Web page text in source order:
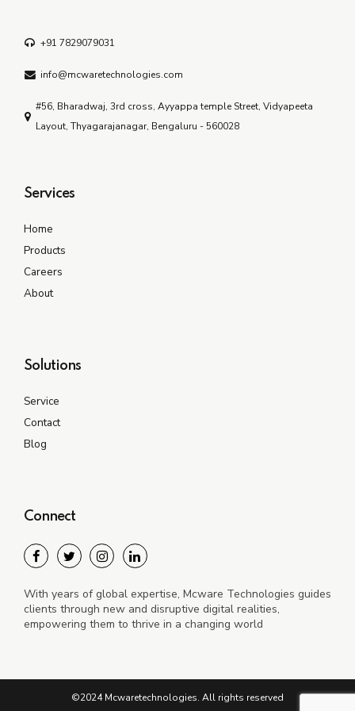
+91 7829079031
info@mcwaretechnologies.com
#56, Bharadwaj, 3rd cross, Ayyappa temple Street, Vidyapeeta
Layout, Thyagarajanagar, Bengaluru - 560028
Services
Home
Products
Careers
About
Solutions
Service
Contact
Blog
Connect
With years of global expertise, Mcware Technologies guides
clients through new and disruptive digital realities,
empowering them to thrive in a changing world
©2024 Mcwaretechnologies. All rights reserved